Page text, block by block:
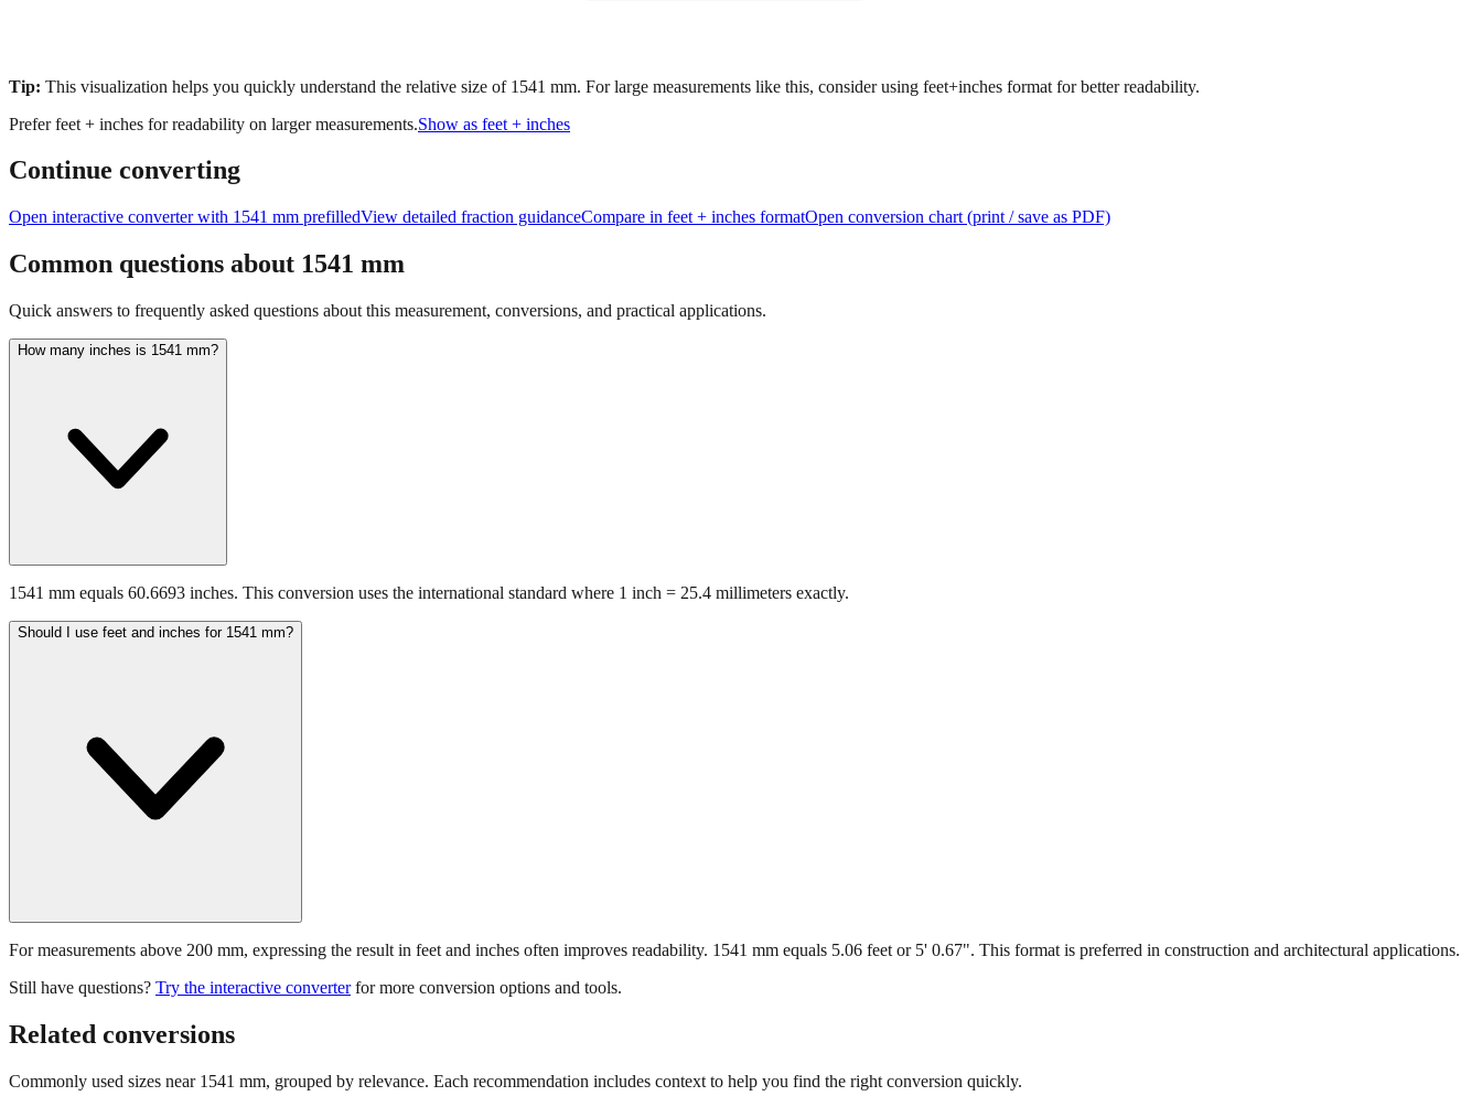
Tip: This visualization helps you quickly understand the relative size of 1541 mm. For large measurements like this, consider using feet+inches format for better readability.
Prefer feet + inches for readability on larger measurements.Show as feet + inches
Continue converting
Open interactive converter with 1541 mm prefilledView detailed fraction guidanceCompare in feet + inches formatOpen conversion chart (print / save as PDF)
Common questions about 1541 mm
Quick answers to frequently asked questions about this measurement, conversions, and practical applications.
How many inches is 1541 mm?
1541 mm equals 60.6693 inches. This conversion uses the international standard where 1 inch = 25.4 millimeters exactly.
Should I use feet and inches for 1541 mm?
For measurements above 200 mm, expressing the result in feet and inches often improves readability. 1541 mm equals 5.06 feet or 5' 0.67". This format is preferred in construction and architectural applications.
Still have questions? Try the interactive converter for more conversion options and tools.
Related conversions
Commonly used sizes near 1541 mm, grouped by relevance. Each recommendation includes context to help you find the right conversion quickly.